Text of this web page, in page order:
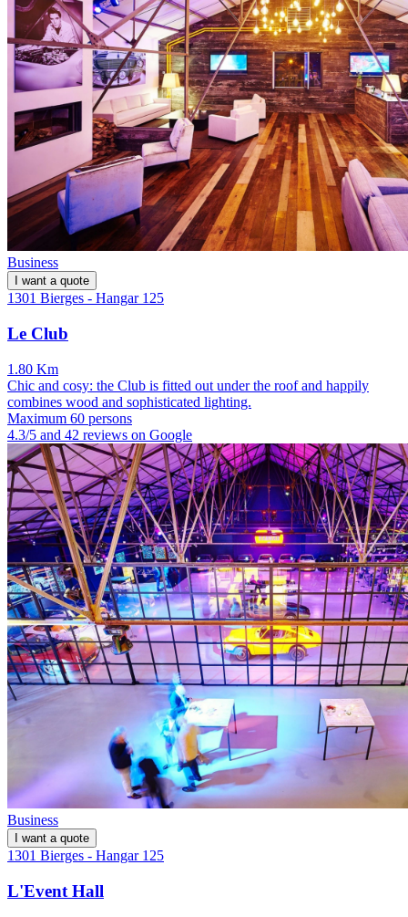
Business
I want a quote
1301 Bierges - Hangar 125
Le Club
1.80 Km
Chic and cosy: the Club is fitted out under the roof and happily
combines wood and sophisticated lighting.
Maximum 60 persons
4.3/5 and 42 reviews on Google
Business
I want a quote
1301 Bierges - Hangar 125
L'Event Hall